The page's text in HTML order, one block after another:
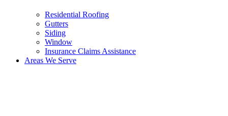
Residential Roofing
Gutters
Siding
Window
Insurance Claims Assistance
Areas We Serve